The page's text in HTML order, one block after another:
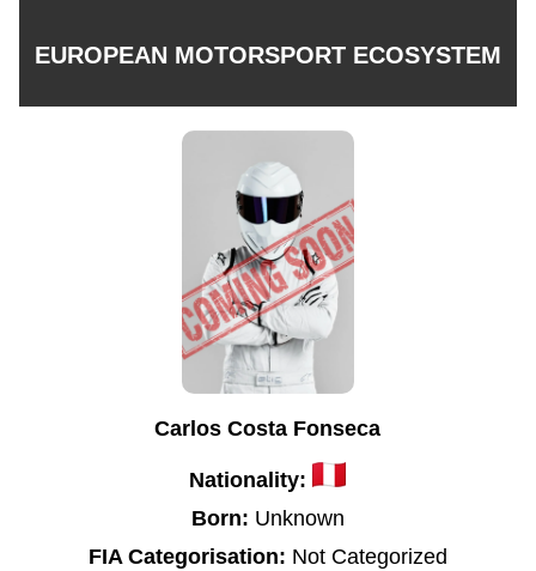
EUROPEAN MOTORSPORT ECOSYSTEM
Carlos Costa Fonseca
Nationality:
Born: Unknown
FIA Categorisation: Not Categorized